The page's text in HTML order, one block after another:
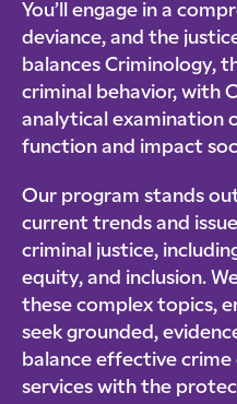
You’ll engage in a
deviance, and the
balances Criminology,
criminal behavior, with
analytical examination
function and impact
Our program stands
current trends and
criminal justice,
equity, and inclusion.
these complex topics,
seek grounded,
balance effective
services with the